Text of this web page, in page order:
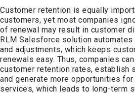
Customer retention is equally
customers, yet most companies
of renewal may result in customer
RLM Salesforce solution
and adjustments, which keeps
renewals easy. Thus, companies
customer retention rates, establish
and generate more opportunities
services, which leads to long-term